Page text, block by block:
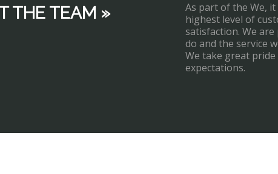
THE TEAM »
As part of the We,
highest level of
satisfaction. We
do and the service
We take great
expectations.